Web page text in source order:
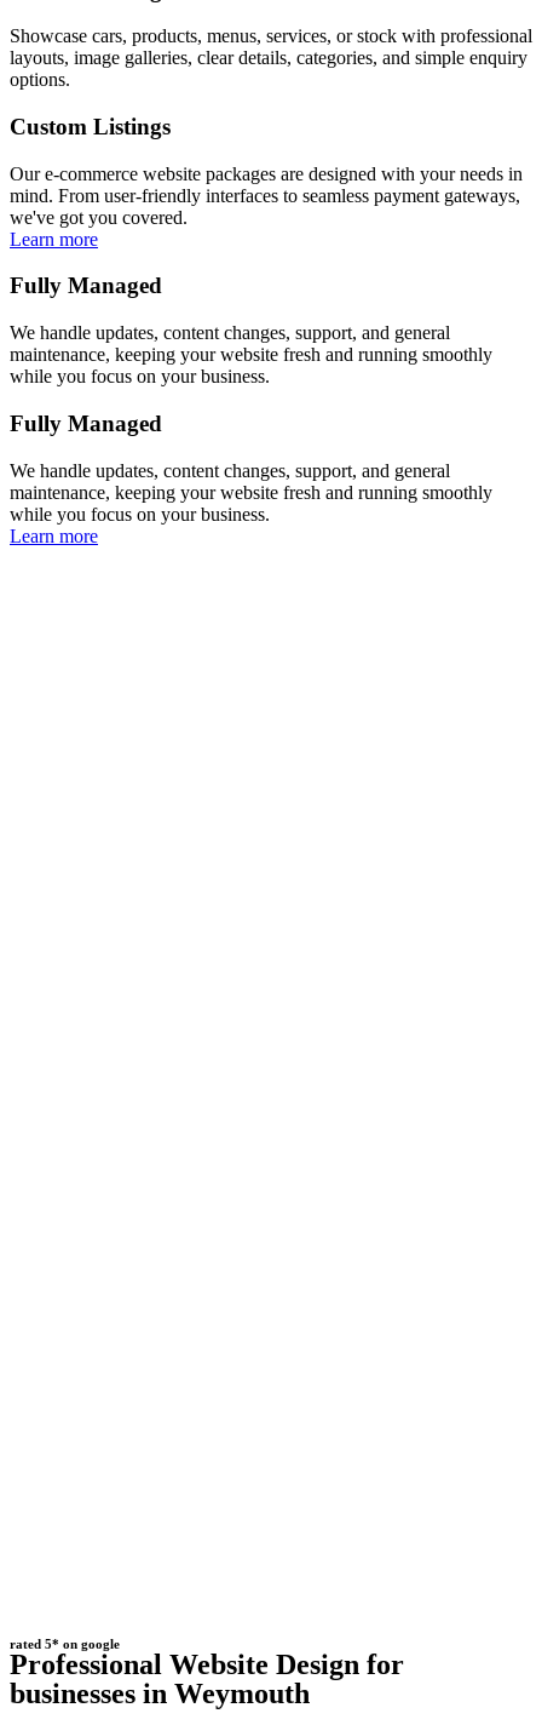
Showcase cars, products, menus, services, or stock with professional
layouts, image galleries, clear details, categories, and simple enquiry
options.
Custom Listings
Our e-commerce website packages are designed with your needs in
mind. From user-friendly interfaces to seamless payment gateways,
we've got you covered.
Learn more
Fully Managed
We handle updates, content changes, support, and general
maintenance, keeping your website fresh and running smoothly
while you focus on your business.
Fully Managed
We handle updates, content changes, support, and general
maintenance, keeping your website fresh and running smoothly
while you focus on your business.
Learn more
rated 5* on google
Professional Website Design for
businesses in Weymouth